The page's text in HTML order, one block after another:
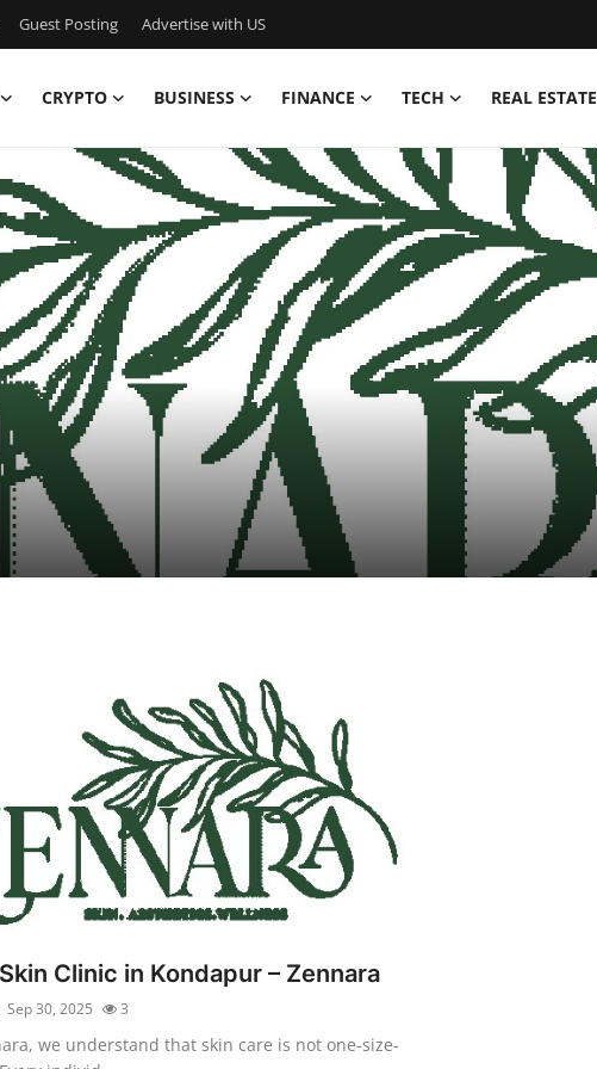
Guest Posting Advertise with US
CRYPTO BUSINESS FINANCE TECH REAL ESTATE
Clinic in Kondapur – Zennara
Sep 30, 2025 3
we understand that skin care is not one-size-